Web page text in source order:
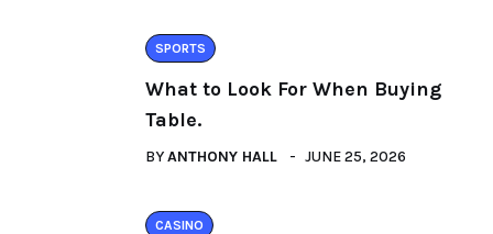
SPORTS
What to Look For When Buying
Table.
BYANTHONY HALL JUNE 25, 2026
CASINO